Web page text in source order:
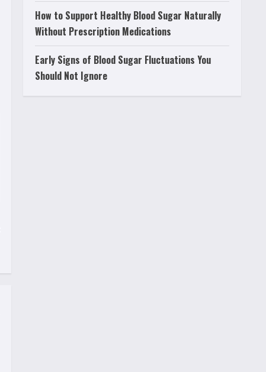
How to Support Healthy Blood Sugar Naturally
Without Prescription Medications
Early Signs of Blood Sugar Fluctuations You
Should Not Ignore